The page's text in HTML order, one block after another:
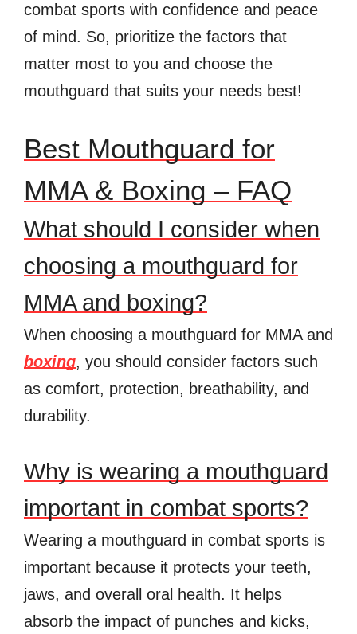
combat sports with confidence and peace
of mind. So, prioritize the factors that
matter most to you and choose the
mouthguard that suits your needs best!
Best Mouthguard for
MMA & Boxing – FAQ
What should I consider when
choosing a mouthguard for
MMA and boxing?
When choosing a mouthguard for MMA and
boxing, you should consider factors such
as comfort, protection, breathability, and
durability.
Why is wearing a mouthguard
important in combat sports?
Wearing a mouthguard in combat sports is
important because it protects your teeth,
jaws, and overall oral health. It helps
absorb the impact of punches and kicks,